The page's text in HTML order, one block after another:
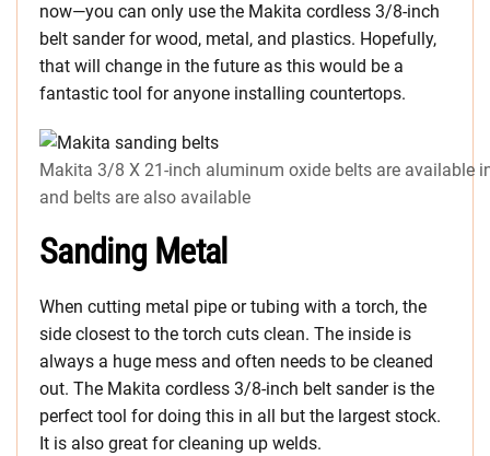
now—you can only use the Makita cordless 3/8-inch
belt sander for wood, metal, and plastics. Hopefully,
that will change in the future as this would be a
fantastic tool for anyone installing countertops.
Makita 3/8 X 21-inch aluminum oxide belts are available
and belts are also available
Sanding Metal
When cutting metal pipe or tubing with a torch, the
side closest to the torch cuts clean. The inside is
always a huge mess and often needs to be cleaned
out. The Makita cordless 3/8-inch belt sander is the
perfect tool for doing this in all but the largest stock.
It is also great for cleaning up welds.